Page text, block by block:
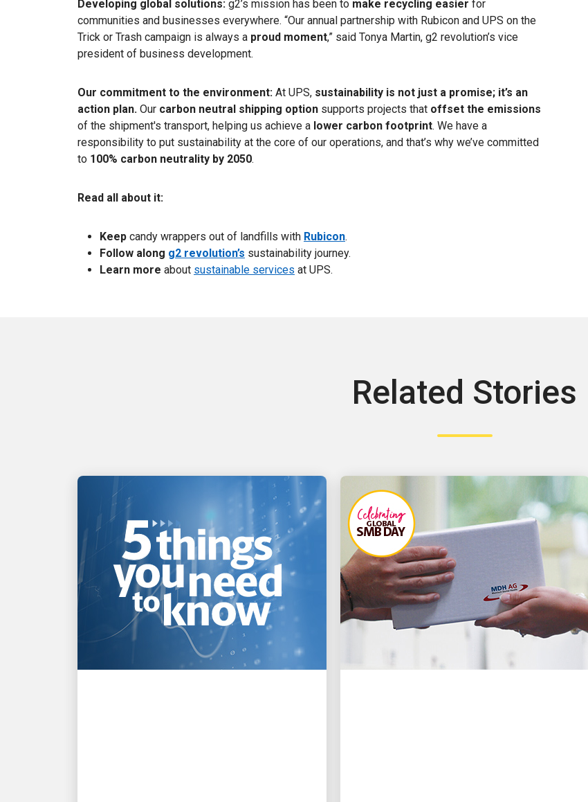
Developing global solutions: g2’s mission has been to make recycling easier for
communities and businesses everywhere. “Our annual partnership with Rubicon and UPS on the
Trick or Trash campaign is always a proud moment,” said Tonya Martin, g2 revolution’s vice
president of business development.
Our commitment to the environment: At UPS, sustainability is not just a promise; it’s an
action plan. Our carbon neutral shipping option supports projects that offset the emissions
of the shipment's transport, helping us achieve a lower carbon footprint. We have a
responsibility to put sustainability at the core of our operations, and that’s why we’ve committed
to 100% carbon neutrality by 2050.
Read all about it:
Keep candy wrappers out of landfills with Rubicon.
Follow along g2 revolution’s sustainability journey.
Learn more about sustainable services at UPS.
Related Stories